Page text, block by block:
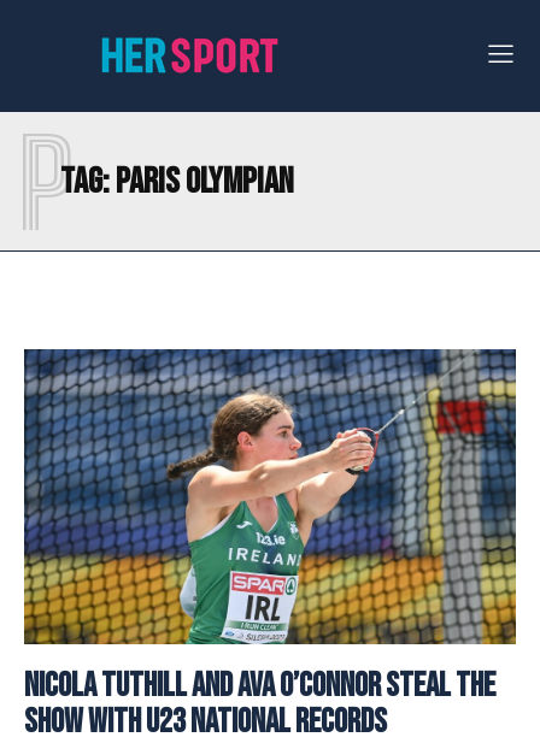
Tag:PARIS OLYMPIAN
P
Nicola Tuthill and Ava O’Connor Steal The
Show With U23 National Records